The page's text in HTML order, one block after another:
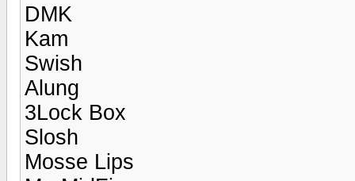
DMK
Kam
Swish
Alung
3Lock Box
Slosh
Mosse Lips